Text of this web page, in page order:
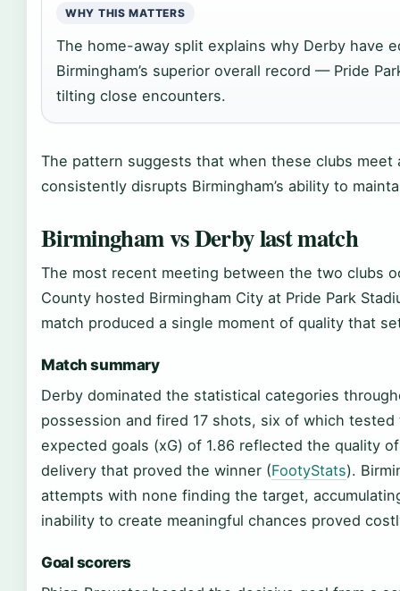
WHY THIS MATTERS
The home-away split explains why Derby have
Birmingham’s superior overall record — Pride
tilting close encounters.
The pattern suggests that when these clubs meet
consistently disrupts Birmingham’s ability to
Birmingham vs Derby last match
The most recent meeting between the two clubs
County hosted Birmingham City at Pride Park
match produced a single moment of quality that
Match summary
Derby dominated the statistical categories
possession and fired 17 shots, six of which
expected goals (xG) of 1.86 reflected the quality
delivery that proved the winner (FootyStats).
attempts with none finding the target,
inability to create meaningful chances proved
Goal scorers